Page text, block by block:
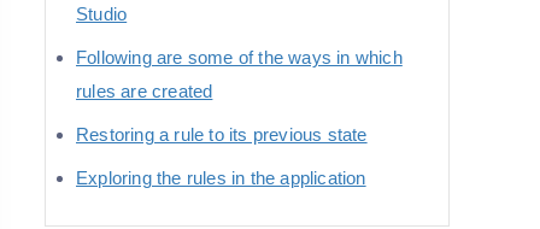
Studio
Following are some of the ways in which
rules are created
Restoring a rule to its previous state
Exploring the rules in the application